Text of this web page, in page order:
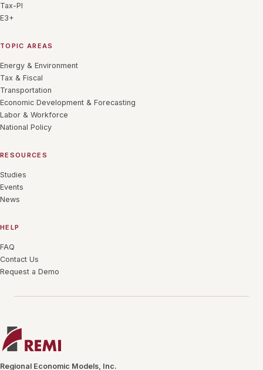
Tax-PI
E3+
TOPIC AREAS
Energy & Environment
Tax & Fiscal
Transportation
Economic Development & Forecasting
Labor & Workforce
National Policy
RESOURCES
Studies
Events
News
HELP
FAQ
Contact Us
Request a Demo
Regional Economic Models, Inc.